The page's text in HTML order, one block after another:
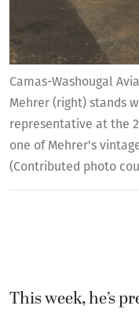
Camas-Washougal
Mehrer (right) stands
representative at the
one of Mehrer's
(Contributed photo
This week, he’s